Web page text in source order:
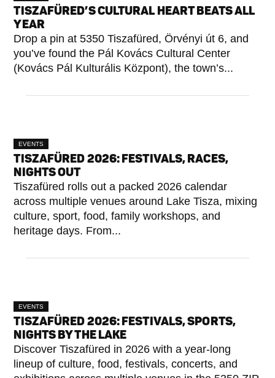
TISZAFÜRED’S CULTURAL HEART BEATS ALL
YEAR
Drop a pin at 5350 Tiszafüred, Örvényi út 6, and
you’ve found the Pál Kovács Cultural Center
(Kovács Pál Kulturális Központ), the town’s...
EVENTS
TISZAFÜRED 2026: FESTIVALS, RACES,
NIGHTS OUT
Tiszafüred rolls out a packed 2026 calendar
across multiple venues around Lake Tisza, mixing
culture, sport, food, family workshops, and
heritage days. From...
EVENTS
TISZAFÜRED 2026: FESTIVALS, SPORTS,
NIGHTS BY THE LAKE
Discover Tiszafüred in 2026 with a year-long
lineup of culture, food, festivals, concerts, and